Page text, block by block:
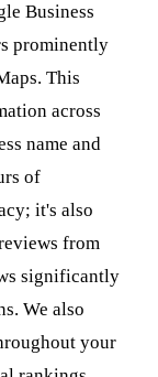
Business
prominently
This
across
name and
of
it's also
from
significantly
We also
your